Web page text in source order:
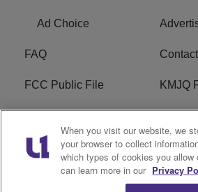
Ad Choice
FAQ
FCC Public File KMJQ
Privacy Policy
Do Not Sell or Share My
Terms
When you visit our website, we
your browser to collect
which types of cookies you allow
can learn more in our Privacy